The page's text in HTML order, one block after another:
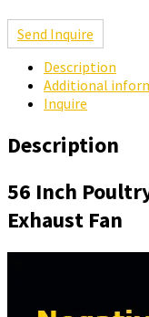
Send Inquire
Description
Additional
Inquire
Description
56 Inch
Exhaust Fan